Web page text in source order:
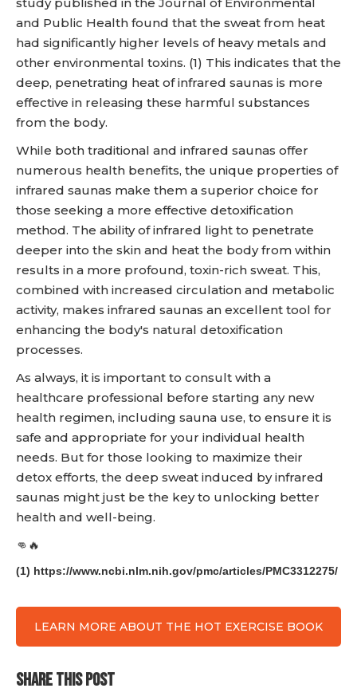
and Public Health found that the sweat from heat
had significantly higher levels of heavy metals and
other environmental toxins. (1) This indicates that the
deep, penetrating heat of infrared saunas is more
effective in releasing these harmful substances
from the body.
While both traditional and infrared saunas offer
numerous health benefits, the unique properties of
infrared saunas make them a superior choice for
those seeking a more effective detoxification
method. The ability of infrared light to penetrate
deeper into the skin and heat the body from within
results in a more profound, toxin-rich sweat. This,
combined with increased circulation and metabolic
activity, makes infrared saunas an excellent tool for
enhancing the body's natural detoxification
processes.
As always, it is important to consult with a
healthcare professional before starting any new
health regimen, including sauna use, to ensure it is
safe and appropriate for your individual health
needs. But for those looking to maximize their
detox efforts, the deep sweat induced by infrared
saunas might just be the key to unlocking better
health and well-being.
👊🔥
(1) https://www.ncbi.nlm.nih.gov/pmc/articles/PMC3312275/
LEARN MORE ABOUT THE HOT EXERCISE BOOK
SHARE THIS POST